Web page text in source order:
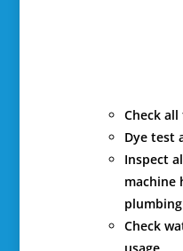
Check
Dye test
Inspect
machine
Check